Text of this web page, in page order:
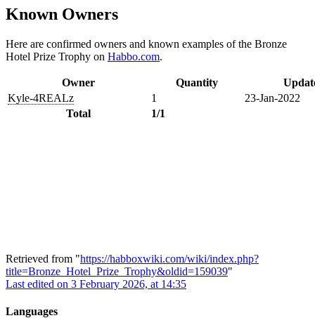
Known Owners
Here are confirmed owners and known examples of the Bronze
Hotel Prize Trophy on Habbo.com.
Owner Quantity
Kyle-4REALz
1
23-Jan-2022
Total
1/1
Retrieved from "https://habboxwiki.com/wiki/index.php?
title=Bronze_Hotel_Prize_Trophy&oldid=159039"
Last edited on 3 February 2026, at 14:35
Languages